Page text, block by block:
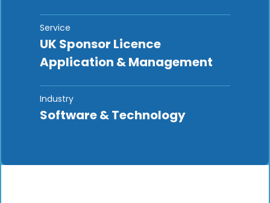
Service
UK Sponsor Licence
Application & Management
Industry
Software & Technology